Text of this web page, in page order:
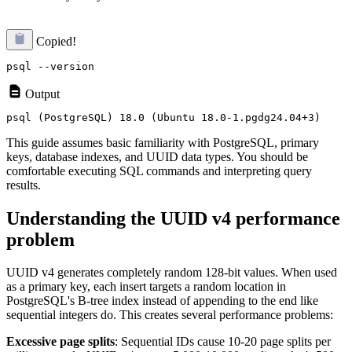
Copied!
Output
This guide assumes basic familiarity with PostgreSQL, primary
keys, database indexes, and UUID data types. You should be
comfortable executing SQL commands and interpreting query
results.
Understanding the UUID v4 performance
problem
UUID v4 generates completely random 128-bit values. When used
as a primary key, each insert targets a random location in
PostgreSQL's B-tree index instead of appending to the end like
sequential integers do. This creates several performance problems:
Excessive page splits: Sequential IDs cause 10-20 page splits per